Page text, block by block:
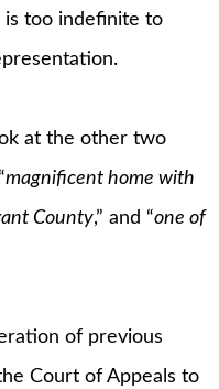
is too indefinite to
at the other two
magnificent home with
County,” and “one of
of previous
Court of Appeals to